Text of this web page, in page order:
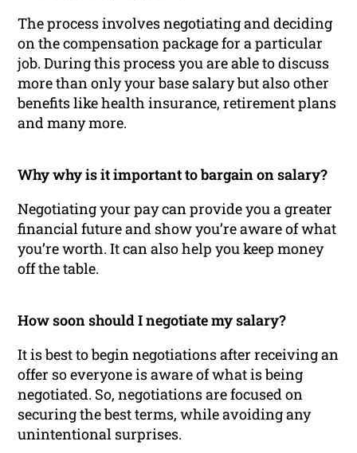
The process involves negotiating and deciding
on the compensation package for a particular
job. During this process you are able to discuss
more than only your base salary but also other
benefits like health insurance, retirement plans
and many more.
Why why is it important to bargain on salary?
Negotiating your pay can provide you a greater
financial future and show you’re aware of what
you’re worth. It can also help you keep money
off the table.
How soon should I negotiate my salary?
It is best to begin negotiations after receiving an
offer so everyone is aware of what is being
negotiated. So, negotiations are focused on
securing the best terms, while avoiding any
unintentional surprises.